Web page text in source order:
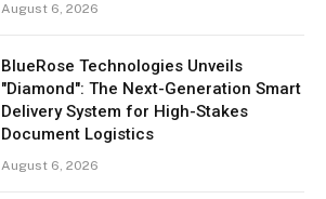
August 6, 2026
BlueRose Technologies Unveils
"Diamond": The Next-Generation Smart
Delivery System for High-Stakes
Document Logistics
August 6, 2026